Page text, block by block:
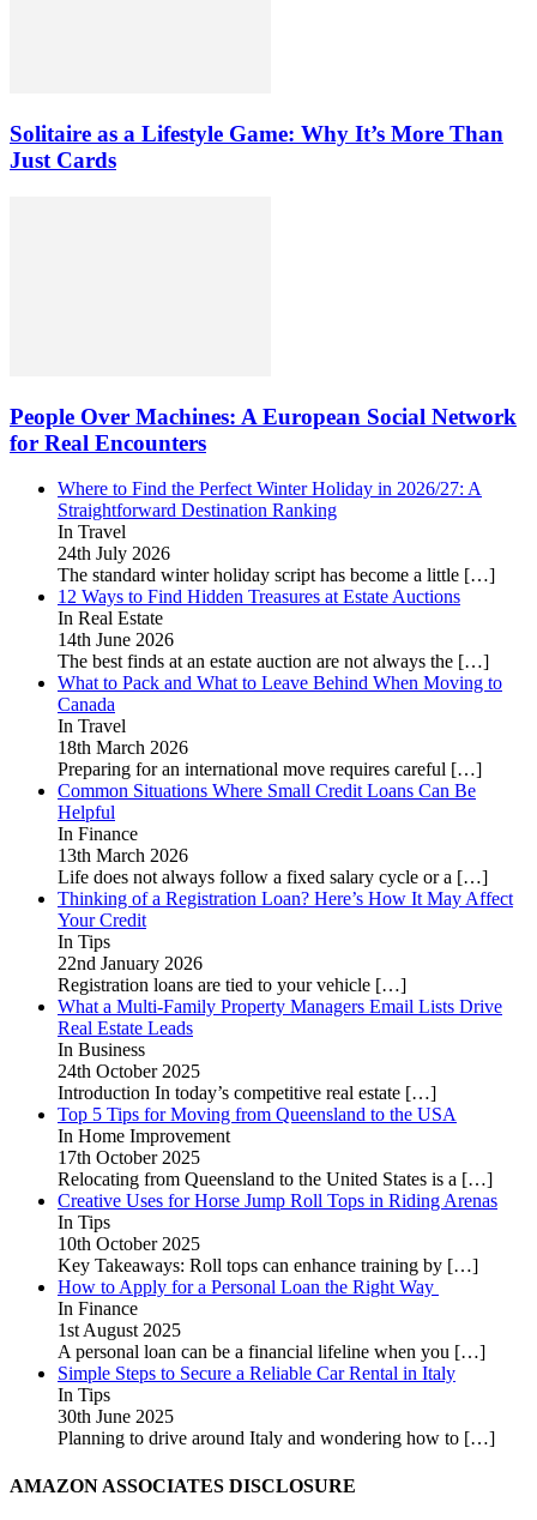
Solitaire as a Lifestyle Game: Why It’s More Than
Just Cards
People Over Machines: A European Social Network
for Real Encounters
Where to Find the Perfect Winter Holiday in 2026/27: A
Straightforward Destination Ranking
In Travel
24th July 2026
The standard winter holiday script has become a little […]
12 Ways to Find Hidden Treasures at Estate Auctions
In Real Estate
14th June 2026
The best finds at an estate auction are not always the […]
What to Pack and What to Leave Behind When Moving to
Canada
In Travel
18th March 2026
Preparing for an international move requires careful […]
Common Situations Where Small Credit Loans Can Be
Helpful
In Finance
13th March 2026
Life does not always follow a fixed salary cycle or a […]
Thinking of a Registration Loan? Here’s How It May Affect
Your Credit
In Tips
22nd January 2026
Registration loans are tied to your vehicle […]
What a Multi-Family Property Managers Email Lists Drive
Real Estate Leads
In Business
24th October 2025
Introduction In today’s competitive real estate […]
Top 5 Tips for Moving from Queensland to the USA
In Home Improvement
17th October 2025
Relocating from Queensland to the United States is a […]
Creative Uses for Horse Jump Roll Tops in Riding Arenas
In Tips
10th October 2025
Key Takeaways: Roll tops can enhance training by […]
How to Apply for a Personal Loan the Right Way
In Finance
1st August 2025
A personal loan can be a financial lifeline when you […]
Simple Steps to Secure a Reliable Car Rental in Italy
In Tips
30th June 2025
Planning to drive around Italy and wondering how to […]
AMAZON ASSOCIATES DISCLOSURE